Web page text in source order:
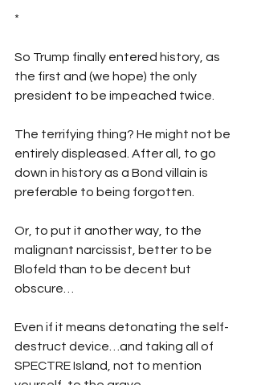
*
So Trump finally entered history, as
the first and (we hope) the only
president to be impeached twice.
The terrifying thing? He might not be
entirely displeased. After all, to go
down in history as a Bond villain is
preferable to being forgotten.
Or, to put it another way, to the
malignant narcissist, better to be
Blofeld than to be decent but
obscure…
Even if it means detonating the self-
destruct device…and taking all of
SPECTRE Island, not to mention